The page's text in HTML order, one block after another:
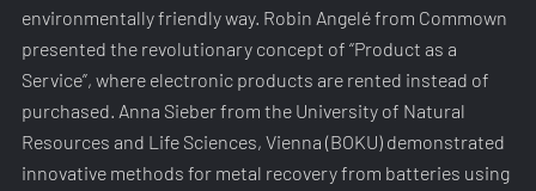
environmentally friendly way. Robin Angelé from Commown
presented the revolutionary concept of “Product as a
Service”, where electronic products are rented instead of
purchased. Anna Sieber from the University of Natural
Resources and Life Sciences, Vienna (BOKU) demonstrated
innovative methods for metal recovery from batteries using